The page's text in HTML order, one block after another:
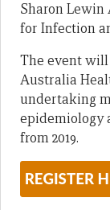
Sharon Lewin
for Infection
The event
Australia
undertaking
epidemiology
from 2019.